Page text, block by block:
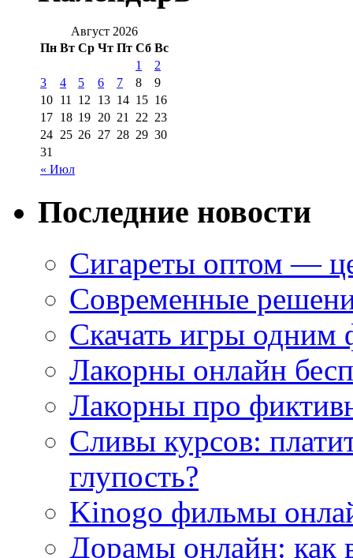
Август 2026
Пн Вт Ср Чт Пт Сб Вс
« Июл
1
2
3
4 5 6 7 8
9
10 11 12 13 14 15 16
17 18 19 20 21 22 23
24 25 26 27 28 29 30
31
Последние новости
Сигареты оптом —
Современные
Скачать игры одним
Лакорны онлайн
Лакорны про
Сливы курсов:
глупость?
Kinogo фильмы
Дорамы онлайн: как